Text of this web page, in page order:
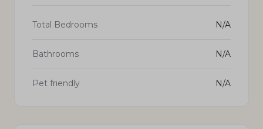
Total Bedrooms N/A
Bathrooms N/A
Pet friendly N/A